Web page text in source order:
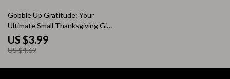
Personalized Thanksgiving Tags
15% off
Gobble Up Gratitude: Your
Ultimate Small Thanksgiving Gift
Checklist | Thoughtful & Easy
Small Thanksgiving Gift Ideas
for Friends, Family & Coworkers
US $3.99
US $4.69